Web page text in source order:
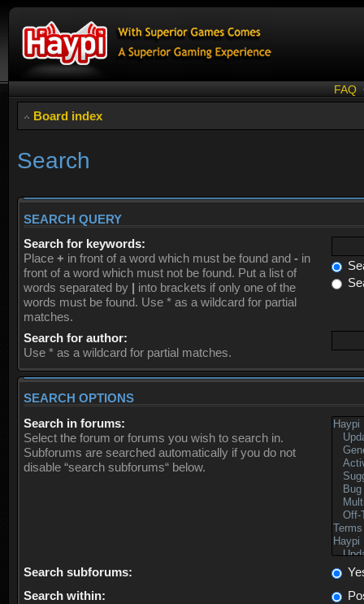
FAQ
Board index
Search
SEARCH QUERY
Search for keywords:
Place + in front of a word which must be found and - in
front of a word which must not be found. Put a list of
words separated by | into brackets if only one of the
words must be found. Use * as a wildcard for partial
matches.
Search for author:
Use * as a wildcard for partial matches.
SEARCH OPTIONS
Search in forums:
Select the forum or forums you wish to search in.
Subforums are searched automatically if you do not
disable “search subforums“ below.
Search subforums:
Search within: